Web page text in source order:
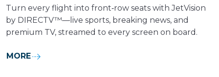
Turn every flight into front‑row seats with JetVision
by DIRECTV™—live sports, breaking news, and
premium TV, streamed to every screen on board.
MORE